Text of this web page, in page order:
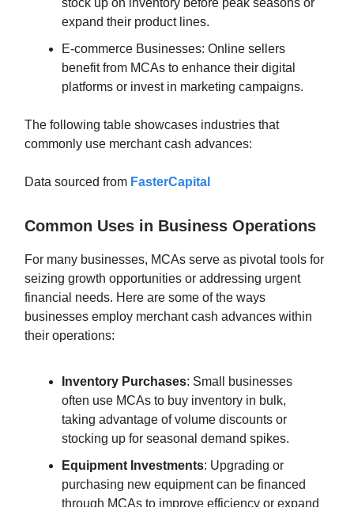
stock up on inventory before peak seasons or
expand their product lines.
E-commerce Businesses: Online sellers
benefit from MCAs to enhance their digital
platforms or invest in marketing campaigns.
The following table showcases industries that
commonly use merchant cash advances:
Data sourced from FasterCapital
Common Uses in Business Operations
For many businesses, MCAs serve as pivotal tools for
seizing growth opportunities or addressing urgent
financial needs. Here are some of the ways
businesses employ merchant cash advances within
their operations:
Inventory Purchases: Small businesses
often use MCAs to buy inventory in bulk,
taking advantage of volume discounts or
stocking up for seasonal demand spikes.
Equipment Investments: Upgrading or
purchasing new equipment can be financed
through MCAs to improve efficiency or expand